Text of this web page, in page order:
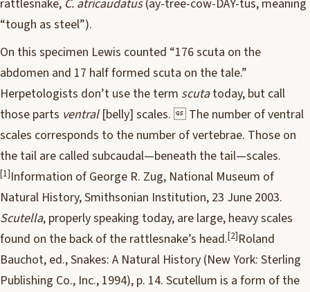
rattlesnake, C. atricaudatus(ay-tree-cow-DAY-tus, meaning
“tough as steel”).
On this specimen Lewis counted “176 scuta on the
abdomen and 17 half formed scuta on the tale.”
Herpetologists don’t use the term scutatoday, but call
those parts ventral[belly] scales.  The number of ventral
scales corresponds to the number of vertebrae. Those on
the tail are called subcaudal—beneath the tail—scales.
[1]Information of George R. Zug, National Museum of
Natural History, Smithsonian Institution, 23 June 2003.
Scutella, properly speaking today, are large, heavy scales
found on the back of the rattlesnake’s head.[2]Roland
Bauchot, ed., Snakes: A Natural History (New York: Sterling
Publishing Co., Inc., 1994), p. 14. Scutellum is a form of the